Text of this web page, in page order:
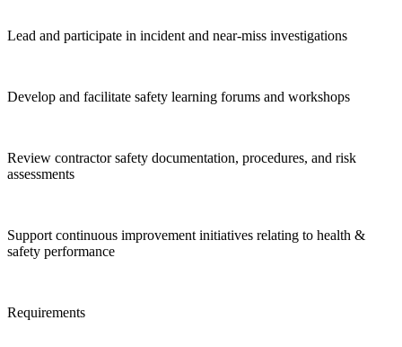
Lead and participate in incident and near-miss investigations
Develop and facilitate safety learning forums and workshops
Review contractor safety documentation, procedures, and risk
assessments
Support continuous improvement initiatives relating to health &
safety performance
Requirements